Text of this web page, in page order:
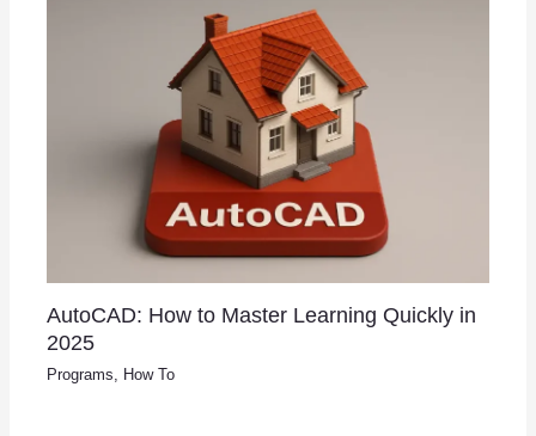
AutoCAD: How to Master Learning Quickly in
2025
Programs, How To